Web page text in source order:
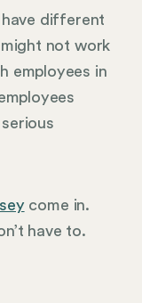
different
not work
employees in
come in.
have to.